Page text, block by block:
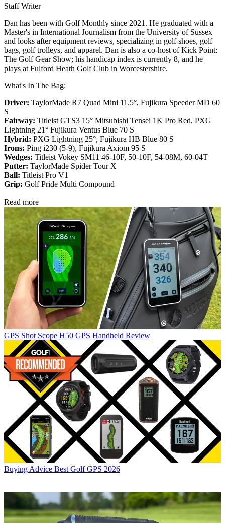
Staff Writer
Dan has been with Golf Monthly since 2021. He graduated with a
Master's in International Journalism from the University of Sussex
and looks after equipment reviews, specializing in golf shoes, golf
bags, golf trolleys, and apparel. Dan is also a co-host of Kick Point:
The Golf Gear Show; his handicap index is currently 8, and he
plays at Fulford Heath Golf Club in Worcestershire.
What's In The Bag:
Driver: TaylorMade R7 Quad Mini 11.5°, Fujikura Speeder MD 60
S
Fairway: Titleist GTS3 15° Mitsubishi Tensei 1K Pro Red, PXG
Lightning 21° Fujikura Ventus Blue 70 S
Hybrid: PXG Lightning 25°, Fujikura HB Blue 80 S
Irons: Ping i230 (5-9), Fujikura Axiom 95 S
Wedges: Titleist Vokey SM11 46-10F, 50-10F, 54-08M, 60-04T
Putter: TaylorMade Spider Tour X
Ball: Titleist Pro V1
Grip: Golf Pride Multi Compound
Read more
GPS Shot Scope H50 GPS Handheld Review
Buying Advice Best Golf GPS 2026